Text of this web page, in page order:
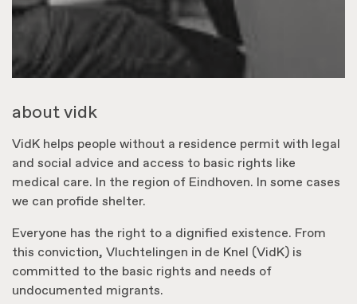
about vidk
VidK helps people without a residence permit with legal
and social advice and access to basic rights like
medical care. In the region of Eindhoven. In some cases
we can profide shelter.
Everyone has the right to a dignified existence. From
this conviction, Vluchtelingen in de Knel (VidK) is
committed to the basic rights and needs of
undocumented migrants.